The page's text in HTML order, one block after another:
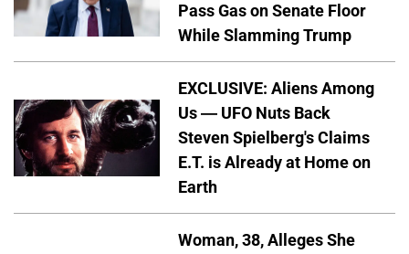
Pass Gas on Senate Floor
While Slamming Trump
EXCLUSIVE: Aliens Among
Us — UFO Nuts Back
Steven Spielberg's Claims
E.T. is Already at Home on
Earth
Woman, 38, Alleges She